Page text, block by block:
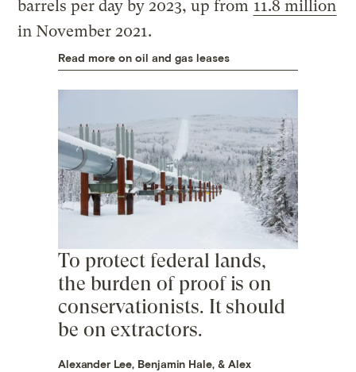
barrels per day by 2023, up from 11.8 million
in November 2021.
Read more on oil and gas leases
To protect federal lands,
the burden of proof is on
conservationists. It should
be on extractors.
Alexander Lee, Benjamin Hale, & Alex